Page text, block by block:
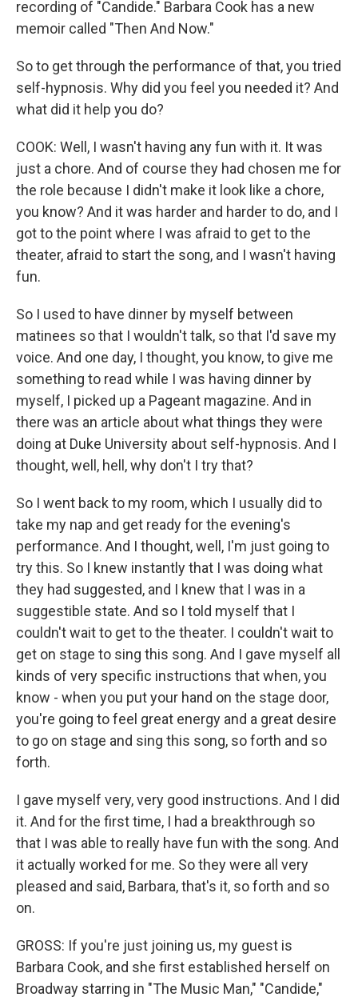
recording of "Candide." Barbara Cook has a new
memoir called "Then And Now."
So to get through the performance of that, you tried
self-hypnosis. Why did you feel you needed it? And
what did it help you do?
COOK: Well, I wasn't having any fun with it. It was
just a chore. And of course they had chosen me for
the role because I didn't make it look like a chore,
you know? And it was harder and harder to do, and I
got to the point where I was afraid to get to the
theater, afraid to start the song, and I wasn't having
fun.
So I used to have dinner by myself between
matinees so that I wouldn't talk, so that I'd save my
voice. And one day, I thought, you know, to give me
something to read while I was having dinner by
myself, I picked up a Pageant magazine. And in
there was an article about what things they were
doing at Duke University about self-hypnosis. And I
thought, well, hell, why don't I try that?
So I went back to my room, which I usually did to
take my nap and get ready for the evening's
performance. And I thought, well, I'm just going to
try this. So I knew instantly that I was doing what
they had suggested, and I knew that I was in a
suggestible state. And so I told myself that I
couldn't wait to get to the theater. I couldn't wait to
get on stage to sing this song. And I gave myself all
kinds of very specific instructions that when, you
know - when you put your hand on the stage door,
you're going to feel great energy and a great desire
to go on stage and sing this song, so forth and so
forth.
I gave myself very, very good instructions. And I did
it. And for the first time, I had a breakthrough so
that I was able to really have fun with the song. And
it actually worked for me. So they were all very
pleased and said, Barbara, that's it, so forth and so
on.
GROSS: If you're just joining us, my guest is
Barbara Cook, and she first established herself on
Broadway starring in "The Music Man," "Candide,"